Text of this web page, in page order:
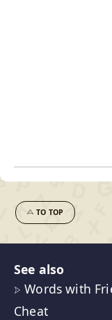
TO TOP
See also
Words with
Cheat